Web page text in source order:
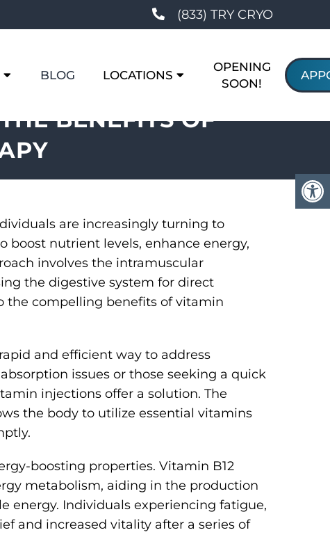
(833) TRY CRYO
BLOG LOCATIONS
OPENING
SOON!
BENEFITS OF
are increasingly turning to
nutrient levels, enhance energy,
involves the intramuscular
the digestive system for direct
the compelling benefits of vitamin
and efficient way to address
issues or those seeking a quick
injections offer a solution. The
the body to utilize essential vitamins
boosting properties. Vitamin B12
metabolism, aiding in the production
energy. Individuals experiencing fatigue,
and increased vitality after a series of